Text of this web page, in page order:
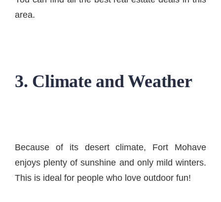
area.
3. Climate and Weather
Because of its desert climate, Fort Mohave
enjoys plenty of sunshine and only mild winters.
This is ideal for people who love outdoor fun!